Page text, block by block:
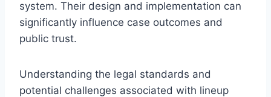
system. Their design and implementation can
significantly influence case outcomes and
public trust.
Understanding the legal standards and
potential challenges associated with lineup